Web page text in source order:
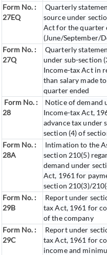
Form No. :
27EQ
Quarterly
source under
Act for the
(June/September/
Form No. :
27Q
Quarterly
under sub-section
Income-tax Act in
than salary made
quarter ended
Form No. :
28
Notice of demand
Income-tax Act,
advance tax under
section (4) of
Form No. :
28A
Intimation to the
section 210(5)
demand under
Act, 1961 for
section 210(3)/
Form No. :
29B
Report under
tax Act, 1961 for
of the company
Form No. :
29C
Report under
tax Act, 1961 for
income and